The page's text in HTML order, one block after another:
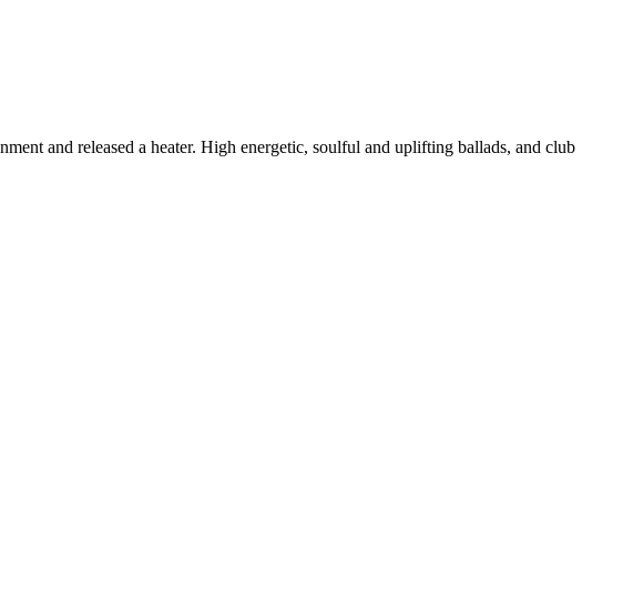
and released a heater. High energetic, soulful and uplifting ballads, and club